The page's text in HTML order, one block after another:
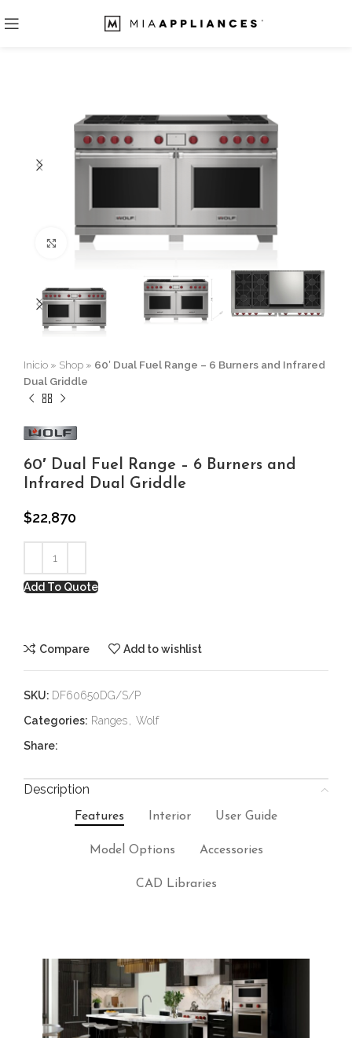
Click to enlarge
Inicio » Shop » 60′ Dual Fuel Range – 6 Burners and Infrared
Dual Griddle
60′ Dual Fuel Range – 6 Burners and
Infrared Dual Griddle
$22,870
Add To Quote
Compare Add to wishlist
SKU: DF60650DG/S/P
Categories: Ranges, Wolf
Share:
Description
Features Interior User Guide
Model Options Accessories
CAD Libraries